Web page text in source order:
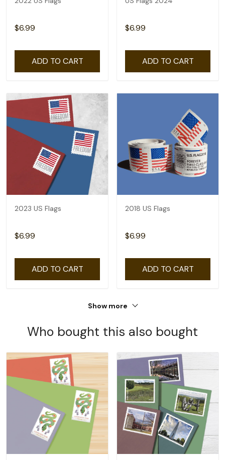
$6.99
ADD TO CART
$6.99
ADD TO CART
2023 US Flags
$6.99
ADD TO CART
2018 US Flags
$6.99
ADD TO CART
Show more
Who bought this also bought